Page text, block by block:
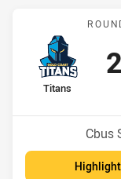
home Team
Titans
Cbus